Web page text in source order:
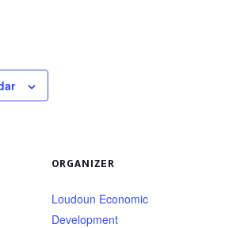
ORGANIZER
Loudoun Economic
Development